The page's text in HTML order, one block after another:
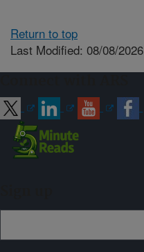
Return to top
Last Modified: 08/08/2026